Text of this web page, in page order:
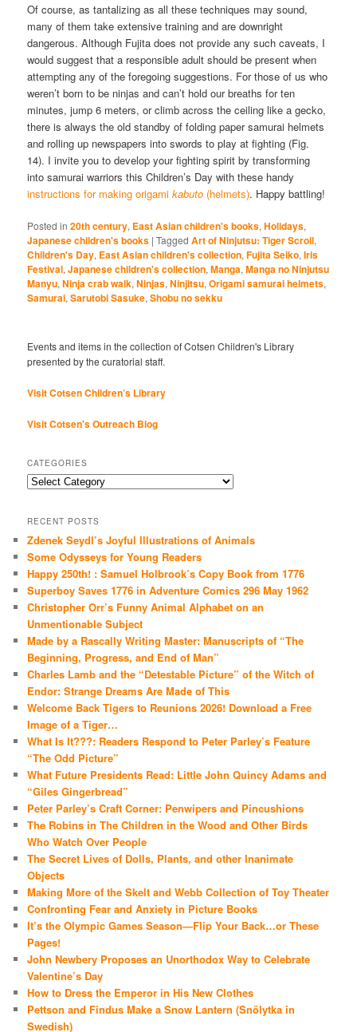
Of course, as tantalizing as all these techniques may sound,
many of them take extensive training and are downright
dangerous. Although Fujita does not provide any such caveats, I
would suggest that a responsible adult should be present when
attempting any of the foregoing suggestions. For those of us who
weren’t born to be ninjas and can’t hold our breaths for ten
minutes, jump 6 meters, or climb across the ceiling like a gecko,
there is always the old standby of folding paper samurai helmets
and rolling up newspapers into swords to play at fighting (Fig.
14). I invite you to develop your fighting spirit by transforming
into samurai warriors this Children’s Day with these handy
instructions for making origamikabuto (helmets). Happy battling!
Posted in 20th century, East Asian children's books,Holidays,
Japanese children's books |Tagged Art of Ninjutsu: Tiger Scroll,
Children's Day, East Asian children's collection,Fujita Seiko,Iris
Festival,Japanese children's collection,Manga,Manga no Ninjutsu
Manyu,Ninja crab walk,Ninjas,Ninjitsu,Origami samurai helmets,
Samurai,Sarutobi Sasuke,Shobu no sekku
Events and items in the collection of Cotsen Children's Library
presented by the curatorial staff.
Visit Cotsen Children’s Library
Visit Cotsen's Outreach Blog
CATEGORIES
Categories
RECENT POSTS
Zdenek Seydl’s Joyful Illustrations of Animals
Some Odysseys for Young Readers
Happy 250th! : Samuel Holbrook’s Copy Book from 1776
Superboy Saves 1776 in Adventure Comics 296 May 1962
Christopher Orr’s Funny Animal Alphabet on an
Unmentionable Subject
Made by a Rascally Writing Master: Manuscripts of “The
Beginning, Progress, and End of Man”
Charles Lamb and the “Detestable Picture” of the Witch of
Endor: Strange Dreams Are Made of This
Welcome Back Tigers to Reunions 2026! Download a Free
Image of a Tiger…
What Is It???: Readers Respond to Peter Parley’s Feature
“The Odd Picture”
What Future Presidents Read: Little John Quincy Adams and
“Giles Gingerbread”
Peter Parley’s Craft Corner: Penwipers and Pincushions
The Robins in The Children in the Wood and Other Birds
Who Watch Over People
The Secret Lives of Dolls, Plants, and other Inanimate
Objects
Making More of the Skelt and Webb Collection of Toy Theater
Confronting Fear and Anxiety in Picture Books
It’s the Olympic Games Season—Flip Your Back…or These
Pages!
John Newbery Proposes an Unorthodox Way to Celebrate
Valentine’s Day
How to Dress the Emperor in His New Clothes
Pettson and Findus Make a Snow Lantern (Snölytka in
Swedish)